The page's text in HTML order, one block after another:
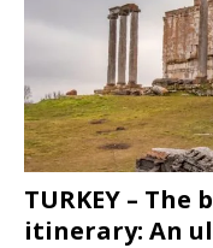
TURKEY –
itinerary: An